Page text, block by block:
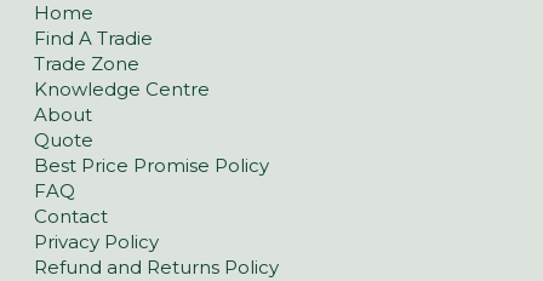
Home
Find A Tradie
Trade Zone
Knowledge Centre
About
Quote
Best Price Promise Policy
FAQ
Contact
Privacy Policy
Refund and Returns Policy